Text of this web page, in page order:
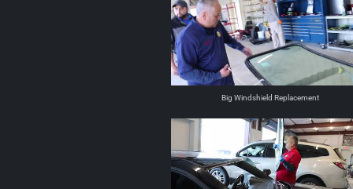
Big Windshield Replacement